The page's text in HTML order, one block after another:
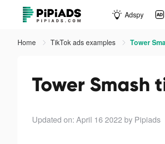
Adspy
Home TikTok ads examples Tower
Tower Smash
Updated on: April 16 2022 by Pipiads